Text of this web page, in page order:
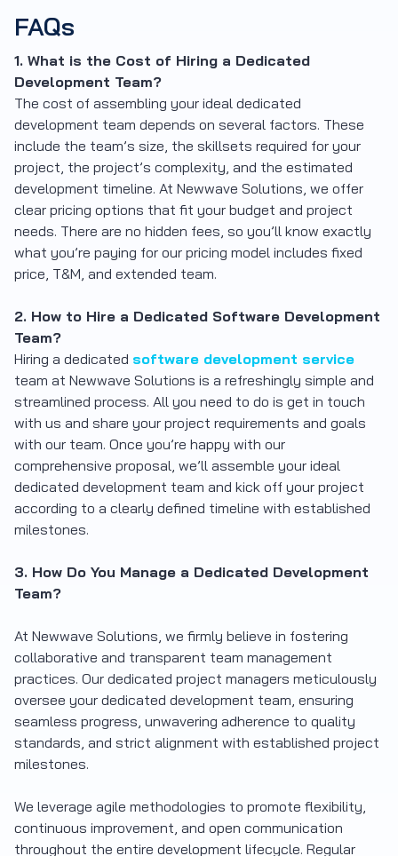
FAQs
1. What is the Cost of Hiring a Dedicated
Development Team?
The cost of assembling your ideal dedicated
development team depends on several factors. These
include the team’s size, the skillsets required for your
project, the project’s complexity, and the estimated
development timeline. At Newwave Solutions, we offer
clear pricing options that fit your budget and project
needs. There are no hidden fees, so you’ll know exactly
what you’re paying for our pricing model includes fixed
price, T&M, and extended team.
2. How to Hire a Dedicated Software Development
Team?
Hiring a dedicated software development service
team at Newwave Solutions is a refreshingly simple and
streamlined process. All you need to do is get in touch
with us and share your project requirements and goals
with our team. Once you’re happy with our
comprehensive proposal, we’ll assemble your ideal
dedicated development team and kick off your project
according to a clearly defined timeline with established
milestones.
3. How Do You Manage a Dedicated Development
Team?
At Newwave Solutions, we firmly believe in fostering
collaborative and transparent team management
practices. Our dedicated project managers meticulously
oversee your dedicated development team, ensuring
seamless progress, unwavering adherence to quality
standards, and strict alignment with established project
milestones.
We leverage agile methodologies to promote flexibility,
continuous improvement, and open communication
throughout the entire development lifecycle. Regular